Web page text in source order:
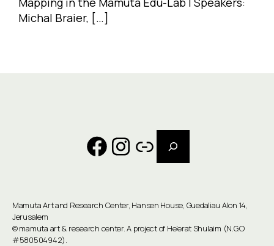
Michal Braier, […]
Mamuta Art and Research Center, Hansen House, Guedaliau Alon 14,
Jerusalem
©mamuta art & research center. A project of He'erat Shulaim (N.G.O
#580504942).
Facebook
Instagram
Link